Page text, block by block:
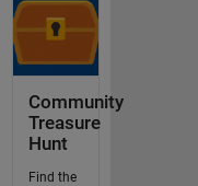
Community
Treasure
Hunt
Find the